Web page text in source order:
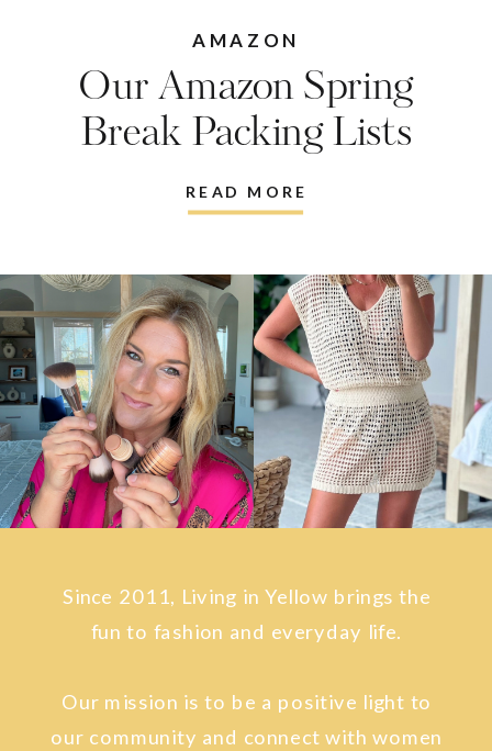
READ MORE
AMAZON
Our Amazon Spring
Break Packing Lists
Since 2011, Living in Yellow brings the
fun to fashion and everyday life.
Our mission is to be a positive light to
our community and connect with women